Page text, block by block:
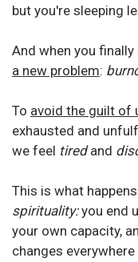
but you're sleeping
And when you
a new problem:
To avoid the guilt of
exhausted and
we feel tiredand
This is what
spirituality:you end
your own capacity,
changes